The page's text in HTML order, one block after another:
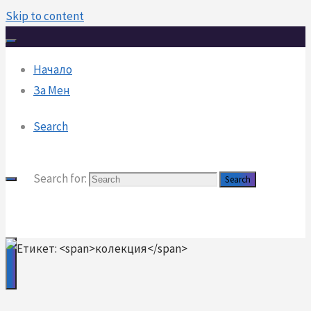
Skip to content
Начало
За Мен
Search
Search for: Search